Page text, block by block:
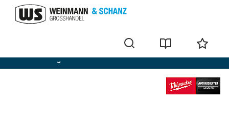
Cordless Plunge saws